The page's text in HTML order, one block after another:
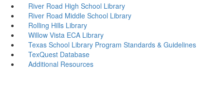
River Road High School Library
River Road Middle School Library
Rolling Hills Library
Willow Vista ECA Library
Texas School Library Program Standards & Guidelines
TexQuest Database
Additional Resources